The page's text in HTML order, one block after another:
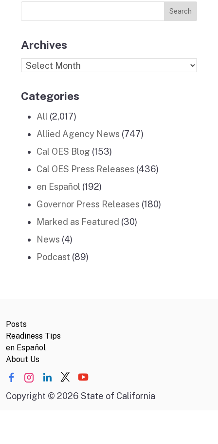
m
News
Stories
Archives
Archives
Categories
All (2,017)
Allied Agency News (747)
Cal OES Blog (153)
Cal OES Press Releases (436)
en Español (192)
Governor Press Releases (180)
Marked as Featured (30)
News (4)
Podcast (89)
Posts
Readiness Tips
en Español
About Us
Copyright © 2026 State of California